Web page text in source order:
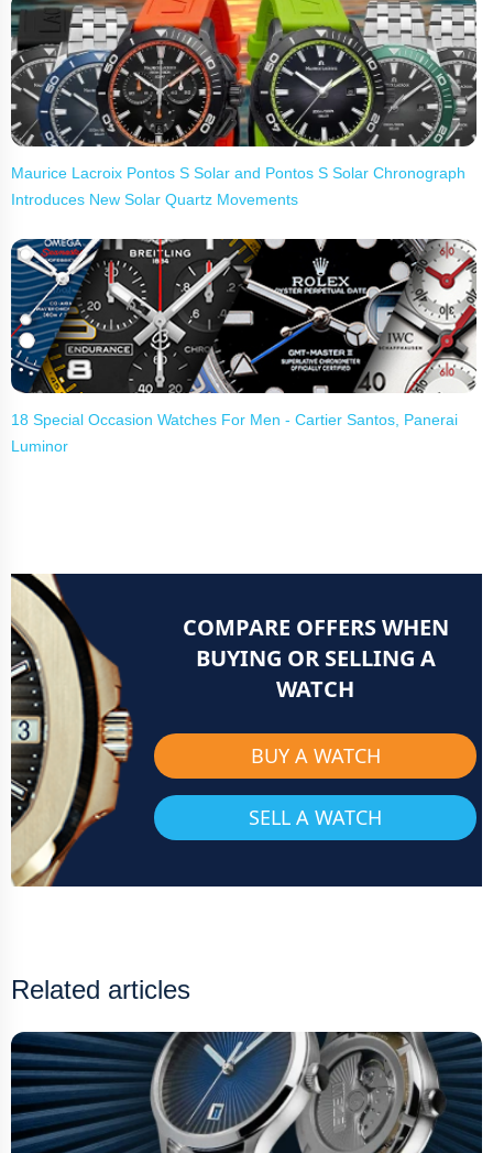
Maurice Lacroix Pontos S Solar and Pontos S Solar Chronograph
Introduces New Solar Quartz Movements
18 Special Occasion Watches For Men - Cartier Santos, Panerai
Luminor
COMPARE OFFERS WHEN
BUYING OR SELLING A
WATCH
BUY A WATCH
SELL A WATCH
Related articles